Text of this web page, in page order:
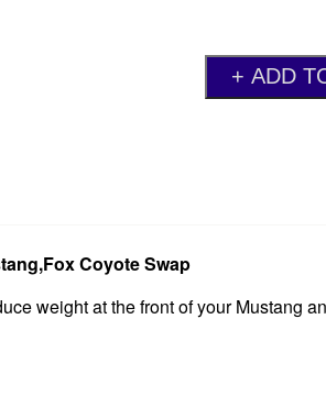
Coyote Swap
weight at the front of your Mustang